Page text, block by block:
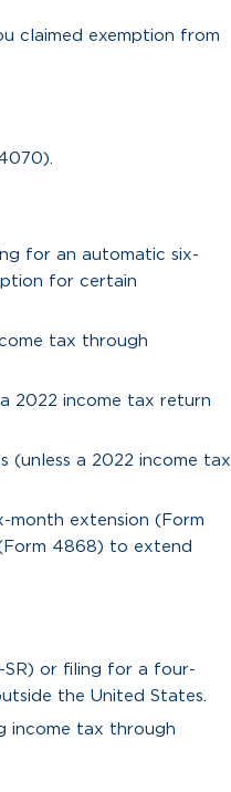
claimed exemption from
for an automatic six-
for certain
tax through
2022 income tax return
(unless a 2022 income tax
extension (Form
4868) to extend
SR) or filing for a four-
the United States.
income tax through